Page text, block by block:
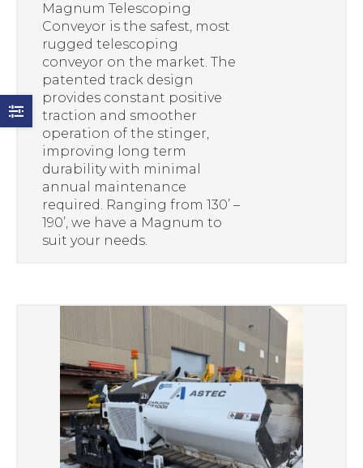
Magnum Telescoping
Conveyor is the safest, most
rugged telescoping
conveyor on the market. The
patented track design
provides constant positive
traction and smoother
operation of the stinger,
improving long term
durability with minimal
annual maintenance
required. Ranging from 130’ –
190’, we have a Magnum to
suit your needs.